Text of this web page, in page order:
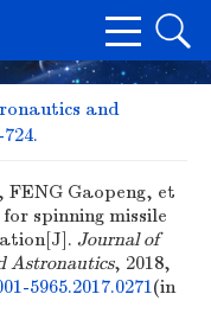
and
FENG Gaopeng, et
spinning missile
Journal of
Astronautics, 2018,
5965.2017.0271(in